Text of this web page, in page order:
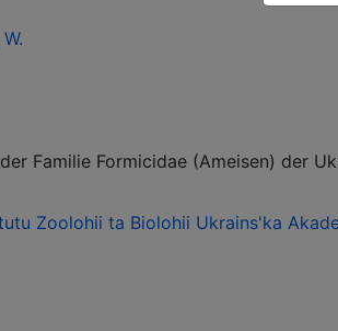
Familie Formicidae (Ameisen) der
Zoolohii ta Biolohii Ukrains'ka